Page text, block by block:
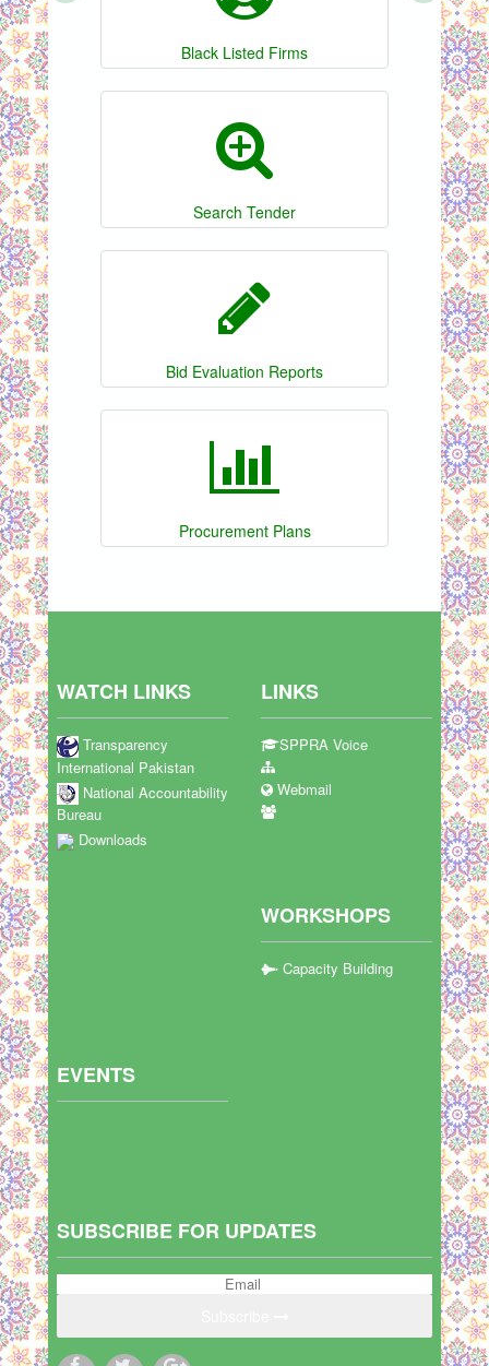
Black Listed Firms
Search Tender
Bid Evaluation Reports
Procurement Plans
WATCH LINKS
Transparency
International Pakistan
National Accountability
Bureau
Downloads
LINKS
SPPRA Voice
Webmail
WORKSHOPS
Capacity Building
EVENTS
SUBSCRIBE FOR UPDATES